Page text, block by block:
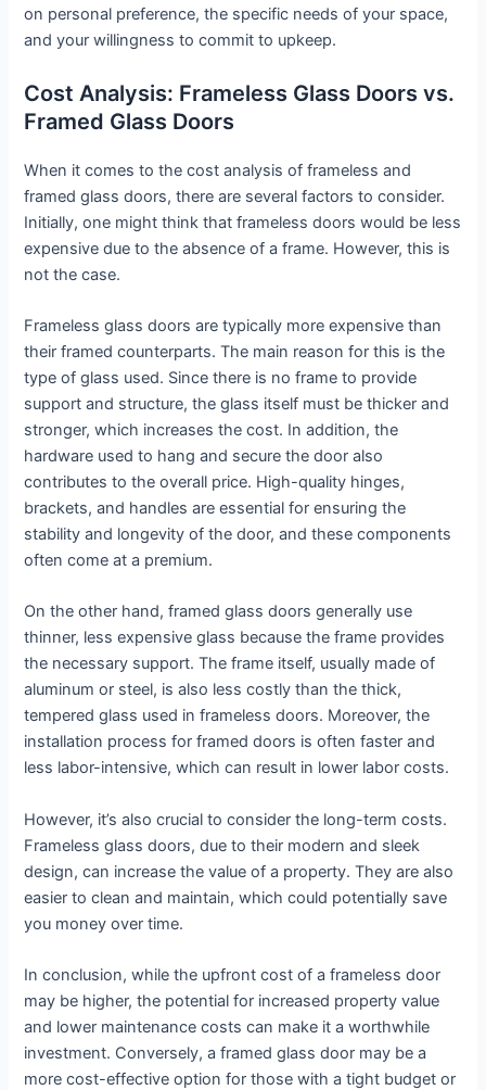
on personal preference, the specific needs of your space,
and your willingness to commit to upkeep.
Cost Analysis: Frameless Glass Doors vs.
Framed Glass Doors
When it comes to the cost analysis of frameless and
framed glass doors, there are several factors to consider.
Initially, one might think that frameless doors would be less
expensive due to the absence of a frame. However, this is
not the case.
Frameless glass doors are typically more expensive than
their framed counterparts. The main reason for this is the
type of glass used. Since there is no frame to provide
support and structure, the glass itself must be thicker and
stronger, which increases the cost. In addition, the
hardware used to hang and secure the door also
contributes to the overall price. High-quality hinges,
brackets, and handles are essential for ensuring the
stability and longevity of the door, and these components
often come at a premium.
On the other hand, framed glass doors generally use
thinner, less expensive glass because the frame provides
the necessary support. The frame itself, usually made of
aluminum or steel, is also less costly than the thick,
tempered glass used in frameless doors. Moreover, the
installation process for framed doors is often faster and
less labor-intensive, which can result in lower labor costs.
However, it’s also crucial to consider the long-term costs.
Frameless glass doors, due to their modern and sleek
design, can increase the value of a property. They are also
easier to clean and maintain, which could potentially save
you money over time.
In conclusion, while the upfront cost of a frameless door
may be higher, the potential for increased property value
and lower maintenance costs can make it a worthwhile
investment. Conversely, a framed glass door may be a
more cost-effective option for those with a tight budget or